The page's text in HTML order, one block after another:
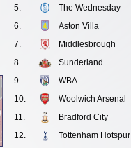
5.
The Wednesday
6.
Aston Villa
7.
Middlesbrough
8.
Sunderland
9.
WBA
10.
Woolwich Arsenal
11.
Bradford City
12.
Tottenham Hotspur